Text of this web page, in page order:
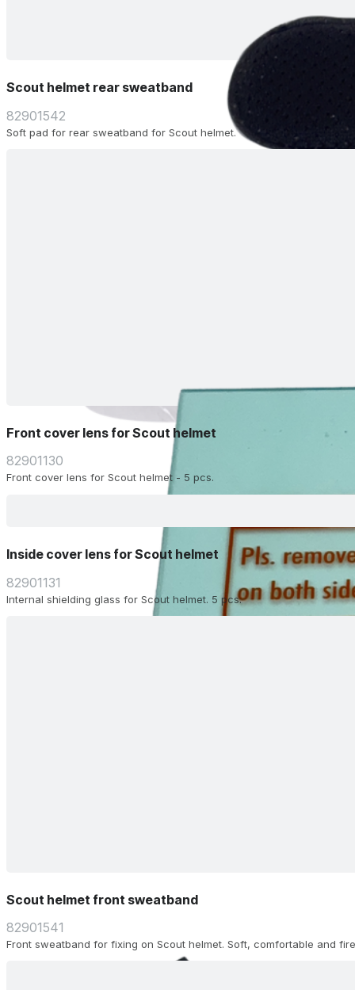
Scout helmet rear sweatband
82901542
Soft pad for rear sweatband for Scout helmet.
Front cover lens for Scout helmet
82901130
Front cover lens for Scout helmet - 5 pcs.
Inside cover lens for Scout helmet
82901131
Internal shielding glass for Scout helmet. 5 pcs.
Scout helmet front sweatband
82901541
Front sweatband for fixing on Scout helmet. Soft, comfortable and